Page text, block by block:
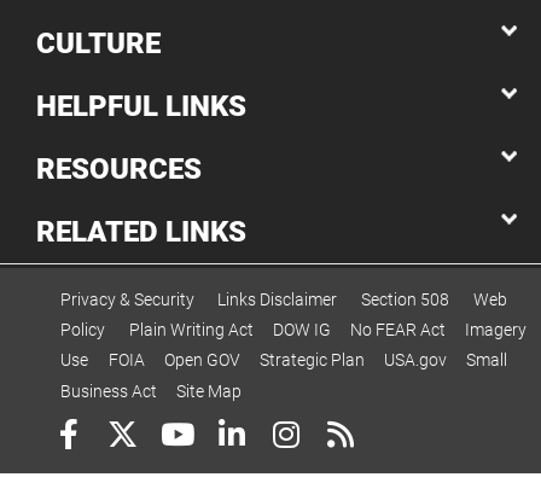
CULTURE
HELPFUL LINKS
RESOURCES
RELATED LINKS
Privacy & Security Links Disclaimer Section 508
Web
Policy
Plain Writing Act DOW IG No FEAR Act
Imagery
Use
FOIA Open GOV Strategic Plan USA.gov
Small
Business Act
Site Map